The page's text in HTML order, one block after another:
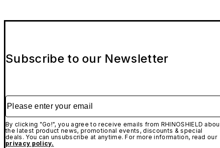
Subscribe to our Newsletter
Please enter your email
By clicking "Go!", you agree to receive emails from RHINOSHIELD
the latest product news, promotional events, discounts & special
deals. You can unsubscribe at anytime. For more information, read our
privacy policy.